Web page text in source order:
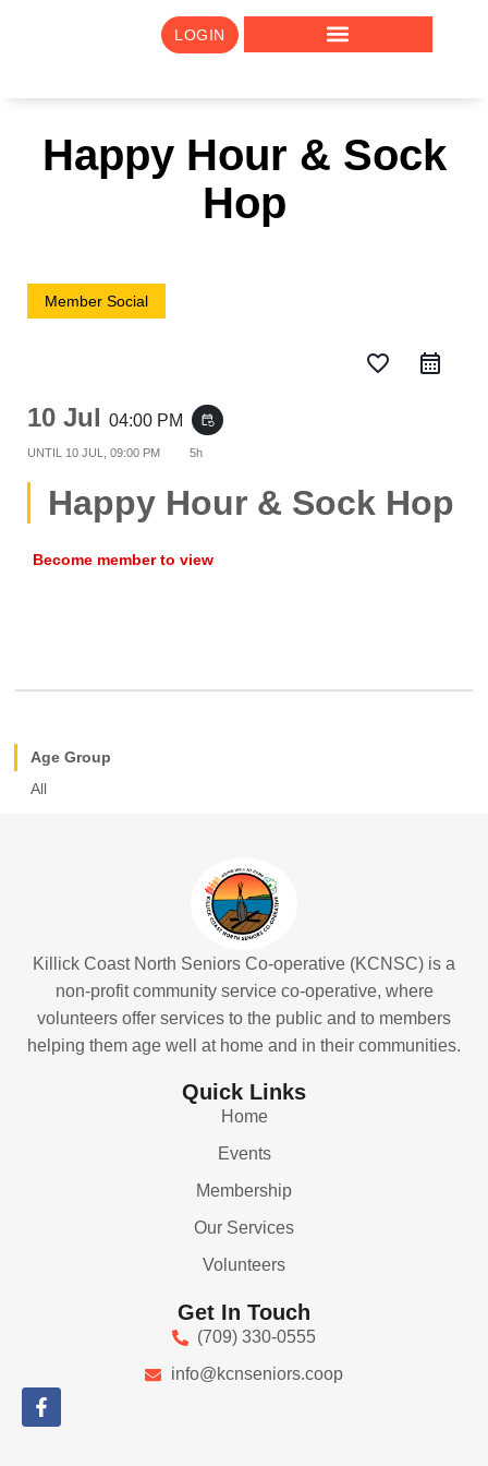
LOGIN
Happy Hour & Sock
Hop
Member Social
favorite_border
10 Jul 04:00 PM event_repeat
UNTIL 10 JUL, 09:00 PM 5h
Happy Hour & Sock Hop
Age Group
All
Killick Coast North Seniors Co-operative (KCNSC) is a
non-profit community service co-operative, where
volunteers offer services to the public and to members
helping them age well at home and in their communities.
Quick Links
Home
Events
Membership
Our Services
Volunteers
Get In Touch
(709) 330-0555
info@kcnseniors.coop